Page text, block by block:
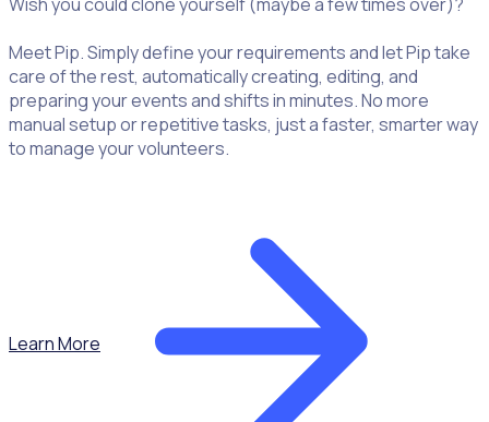
Meet Pip. Simply define your requirements and let Pip take
care of the rest, automatically creating, editing, and
preparing your events and shifts in minutes. No more
manual setup or repetitive tasks, just a faster, smarter way
to manage your volunteers.
Learn More